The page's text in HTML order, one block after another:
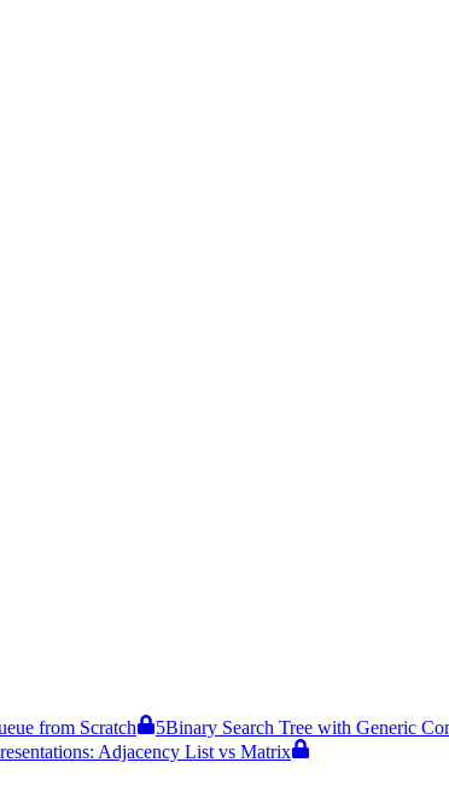
from Scratch 5Binary Search Tree with Generic
Adjacency List vs Matrix